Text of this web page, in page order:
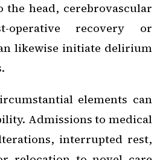
the head, cerebrovascular
operative recovery or
likewise initiate delirium
elements can
Admissions to medical
interrupted rest,